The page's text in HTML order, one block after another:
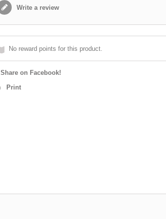
Write a review
No reward points for this product.
Share on Facebook!
Print